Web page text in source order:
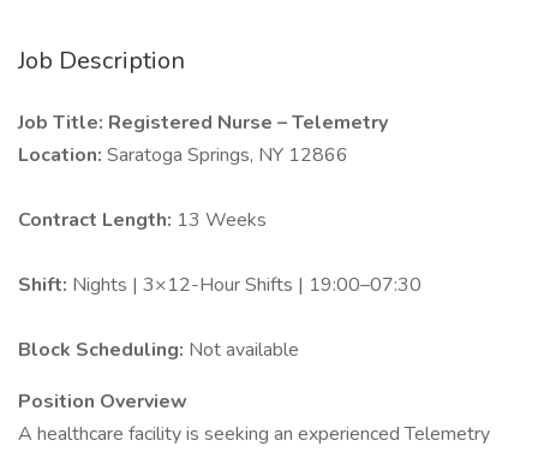
Job Description
Job Title: Registered Nurse – Telemetry
Location: Saratoga Springs, NY 12866
Contract Length: 13 Weeks
Shift: Nights | 3×12-Hour Shifts | 19:00–07:30
Block Scheduling: Not available
Position Overview
A healthcare facility is seeking an experienced Telemetry